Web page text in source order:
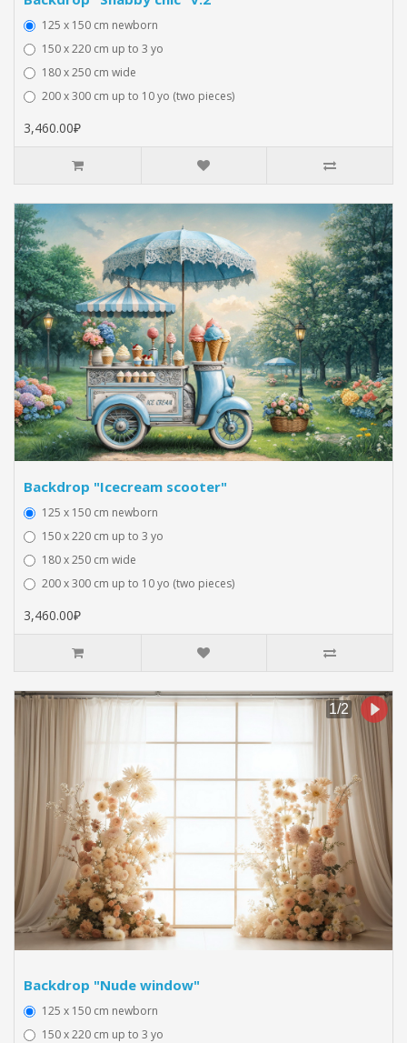
125 x 150 cm newborn
150 x 220 cm up to 3 yo
180 x 250 cm wide
200 x 300 cm up to 10 yo (two pieces)
3,460.00₽
Backdrop "Icecream scooter"
125 x 150 cm newborn
150 x 220 cm up to 3 yo
180 x 250 cm wide
200 x 300 cm up to 10 yo (two pieces)
3,460.00₽
Backdrop "Nude window"
125 x 150 cm newborn
150 x 220 cm up to 3 yo